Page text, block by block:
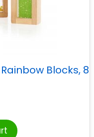
Blocks, 8